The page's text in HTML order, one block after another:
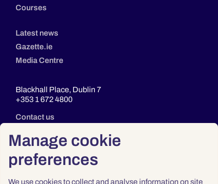
Manage cookie
preferences
We use cookies to collect and analyse information on site
Courses
Latest news
Gazette.ie
Media Centre
Blackhall Place, Dublin 7
+353 1 672 4800
Contact us